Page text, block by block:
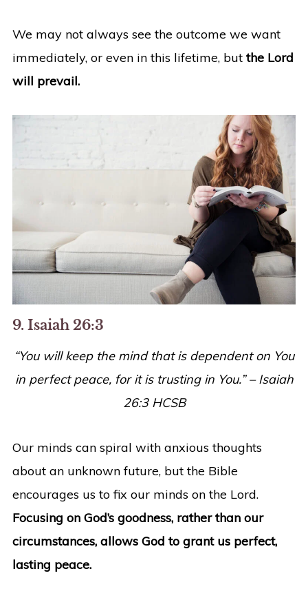
We may not always see the outcome we want
immediately, or even in this lifetime, butthe Lord
will prevail.
9. Isaiah 26:3
“You will keep the mind that is dependent on You
in perfect peace, for it is trusting in You.” – Isaiah
26:3 HCSB
Our minds can spiral with anxious thoughts
about an unknown future, but the Bible
encourages us to fix our minds on the Lord.
Focusing on God’s goodness, rather than our
circumstances, allows God to grant us perfect,
lasting peace.